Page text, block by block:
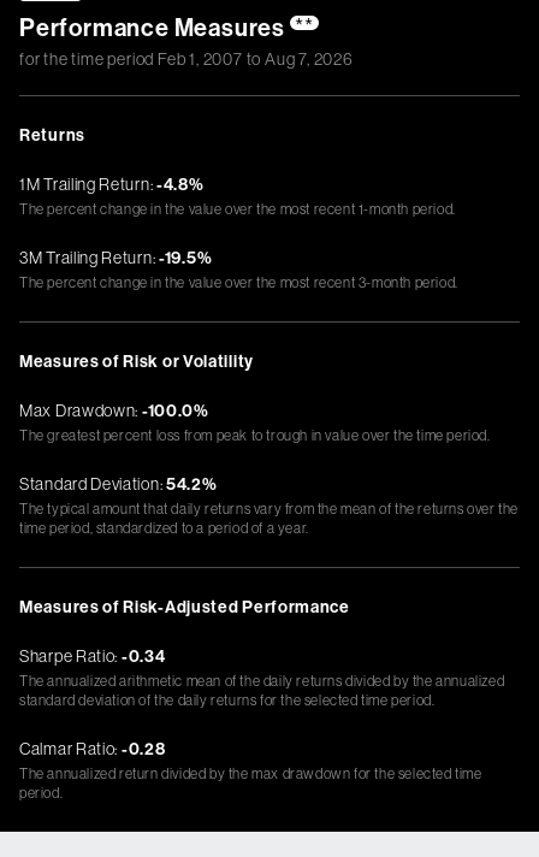
Performance Measures **
for the time period Feb 1, 2007 toAug 7, 2026
Returns
1M Trailing Return:-4.8%
The percent change in the value over the most recent 1-month period.
3M Trailing Return:-19.5%
The percent change in the value over the most recent 3-month period.
Measures of Risk or Volatility
Max Drawdown: -100.0%
The greatest percent loss from peak to trough in value over the time period.
Standard Deviation:54.2%
The typical amount that daily returns vary from the mean of the returns over the
time period, standardized to a period of a year.
Measures of Risk-Adjusted Performance
Sharpe Ratio: -0.34
The annualized arithmetic mean of the daily returns divided by the annualized
standard deviation of the daily returns for the selected time period.
Calmar Ratio: -0.28
The annualized return divided by the max drawdown for the selected time
period.